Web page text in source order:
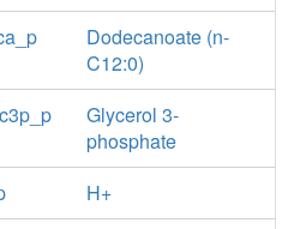
Dodecanoate (n-
C12:0)
Glycerol 3-
phosphate
H+